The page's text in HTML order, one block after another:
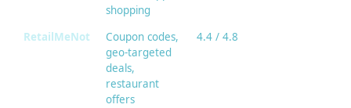
shopping
RetailMeNot
Coupon codes,
geo-targeted
deals,
restaurant
offers
4.4 / 4.8